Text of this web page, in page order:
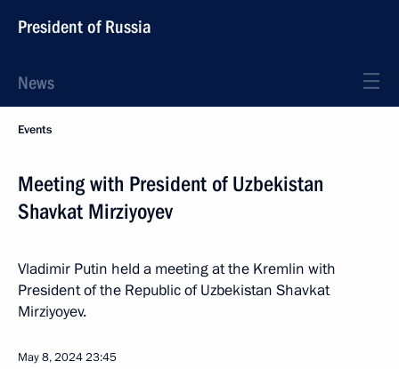
President of Russia
News
Events
Meeting with President of Uzbekistan
Shavkat Mirziyoyev
Vladimir Putin held a meeting at the Kremlin with
President of the Republic of Uzbekistan Shavkat
Mirziyoyev.
May 8, 202423:45